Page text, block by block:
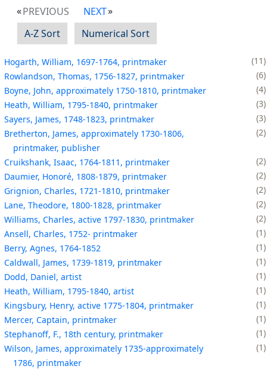
PREVIOUS
NEXT
A-Z Sort
Numerical Sort
Hogarth, William, 1697-1764, printmaker
11
Rowlandson, Thomas, 1756-1827, printmaker
6
Boyne, John, approximately 1750-1810, printmaker
4
Heath, William, 1795-1840, printmaker
3
Sayers, James, 1748-1823, printmaker
3
Bretherton, James, approximately 1730-1806,
printmaker, publisher
2
Cruikshank, Isaac, 1764-1811, printmaker
2
Daumier, Honoré, 1808-1879, printmaker
2
Grignion, Charles, 1721-1810, printmaker
2
Lane, Theodore, 1800-1828, printmaker
2
Williams, Charles, active 1797-1830, printmaker
2
Ansell, Charles, 1752- printmaker
1
Berry, Agnes, 1764-1852
1
Caldwall, James, 1739-1819, printmaker
1
Dodd, Daniel, artist
1
Heath, William, 1795-1840, artist
1
Kingsbury, Henry, active 1775-1804, printmaker
1
Mercer, Captain, printmaker
1
Stephanoff, F., 18th century, printmaker
1
Wilson, James, approximately 1735-approximately
1786, printmaker
1